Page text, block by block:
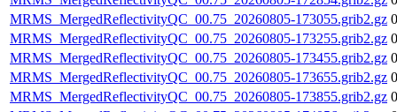
MRMS_MergedReflectivityQC_00.75_20260805-173055.grib2.gz
MRMS_MergedReflectivityQC_00.75_20260805-173255.grib2.gz
MRMS_MergedReflectivityQC_00.75_20260805-173455.grib2.gz
MRMS_MergedReflectivityQC_00.75_20260805-173655.grib2.gz
MRMS_MergedReflectivityQC_00.75_20260805-173855.grib2.gz